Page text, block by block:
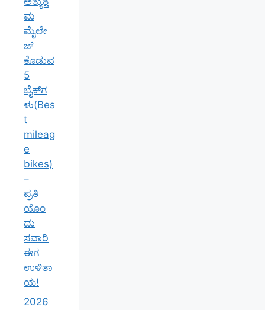
ಮ
ಮೈಲೇ
ಜ್
ಕೊಡುವ
5
ಬೈಕ್‌ಗ
ಳು(Bes
t
mileag
e
bikes)
–
ಪ್ರತಿ
ಯೊಂ
ದು
ಸವಾರಿ
ಈಗ
ಉಳಿತಾ
ಯ!
2026